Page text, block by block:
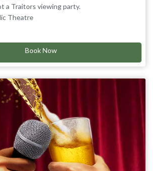
a Traitors viewing party.
watching Tuesday night’s episode live
that happening. Nothing to see here.
Theatre
Book Now